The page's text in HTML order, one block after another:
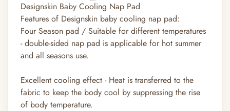
Designskin Baby Cooling Nap Pad
Features of Designskin baby cooling nap pad:
Four Season pad / Suitable for different temperatures
- double-sided nap pad is applicable for hot summer
and all seasons use.
Excellent cooling effect - Heat is transferred to the
fabric to keep the body cool by suppressing the rise
of body temperature.